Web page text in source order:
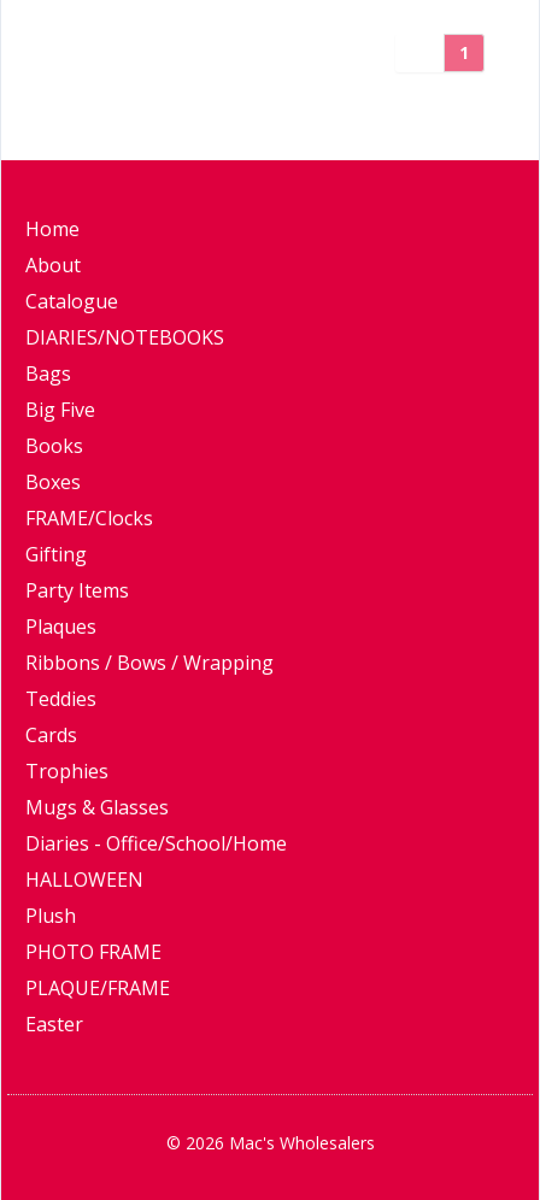
1
Home
About
Catalogue
DIARIES/NOTEBOOKS
Bags
Big Five
Books
Boxes
FRAME/Clocks
Gifting
Party Items
Plaques
Ribbons / Bows / Wrapping
Teddies
Cards
Trophies
Mugs & Glasses
Diaries - Office/School/Home
HALLOWEEN
Plush
PHOTO FRAME
PLAQUE/FRAME
Easter
© 2026 Mac's Wholesalers